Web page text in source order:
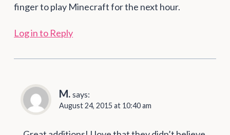
finger to play Minecraft for the next hour.
Log in to Reply
M. says:
August 24, 2015 at 10:40 am